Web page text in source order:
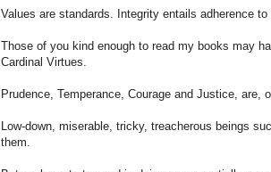
Values are standards. Integrity entails adherence to
Those of you kind enough to read my books may
Cardinal Virtues.
Prudence, Temperance, Courage and Justice, are,
Low-down, miserable, tricky, treacherous beings
them.